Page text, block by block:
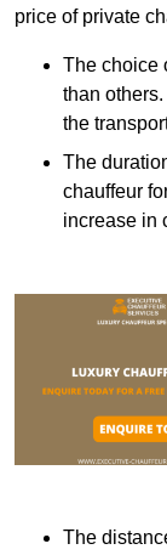
price of private
The choice
than
the
The
chauffeur
increase in
The